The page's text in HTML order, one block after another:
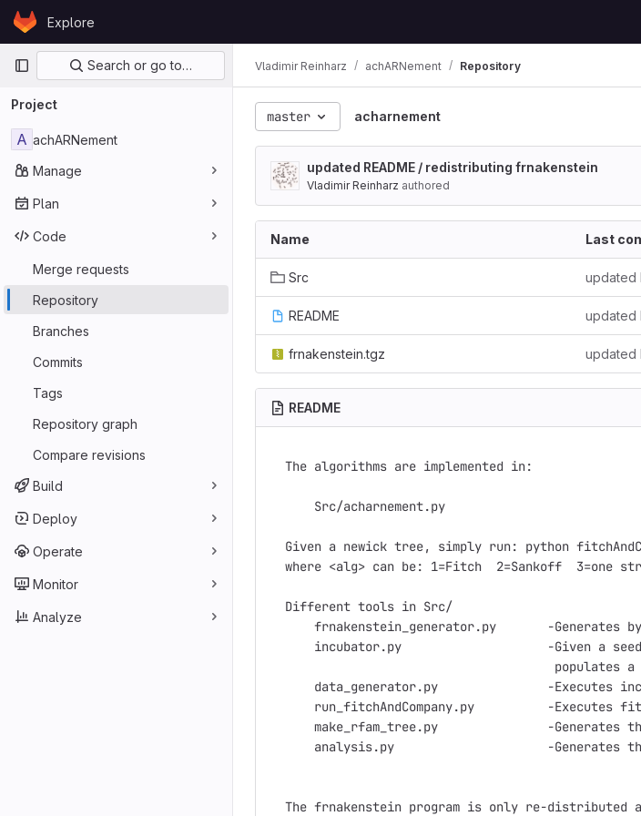
Skip to content
GitLabExplore
Primary navigation
Search or go to…
Project
A achARNement
Manage
Plan
Code
Merge requests
Repository
Branches
Commits
Tags
Repository graph
Compare revisions
Build
Deploy
Operate
Monitor
Analyze
Vladimir Reinharz achARNement Repository
master acharnement
updated README / redistributing frnakenstein
Vladimir Reinharz authored
Name Last
Src updated
README updated
frnakenstein.tgz updated
README
The algorithms are implemented in:
    Src/acharnement.py
Given a newick tree, simply run: python
where <alg> can be: 1=Fitch  2=Sankoff  3=one
Different tools in Src/
frnakenstein_generator.py       -Generates
incubator.py                    -Given a
populates
data_generator.py               -Executes
run_fitchAndCompany.py          -Executes
make_rfam_tree.py               -Generates
analysis.py                     -Generates
The frnakenstein program is only re-distributed